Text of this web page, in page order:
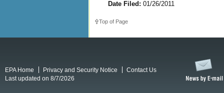
Date Filed: 01/26/2011
Top of Page
EPA Home Privacy and Security Notice
Contact Us
Last updated on 8/7/2026